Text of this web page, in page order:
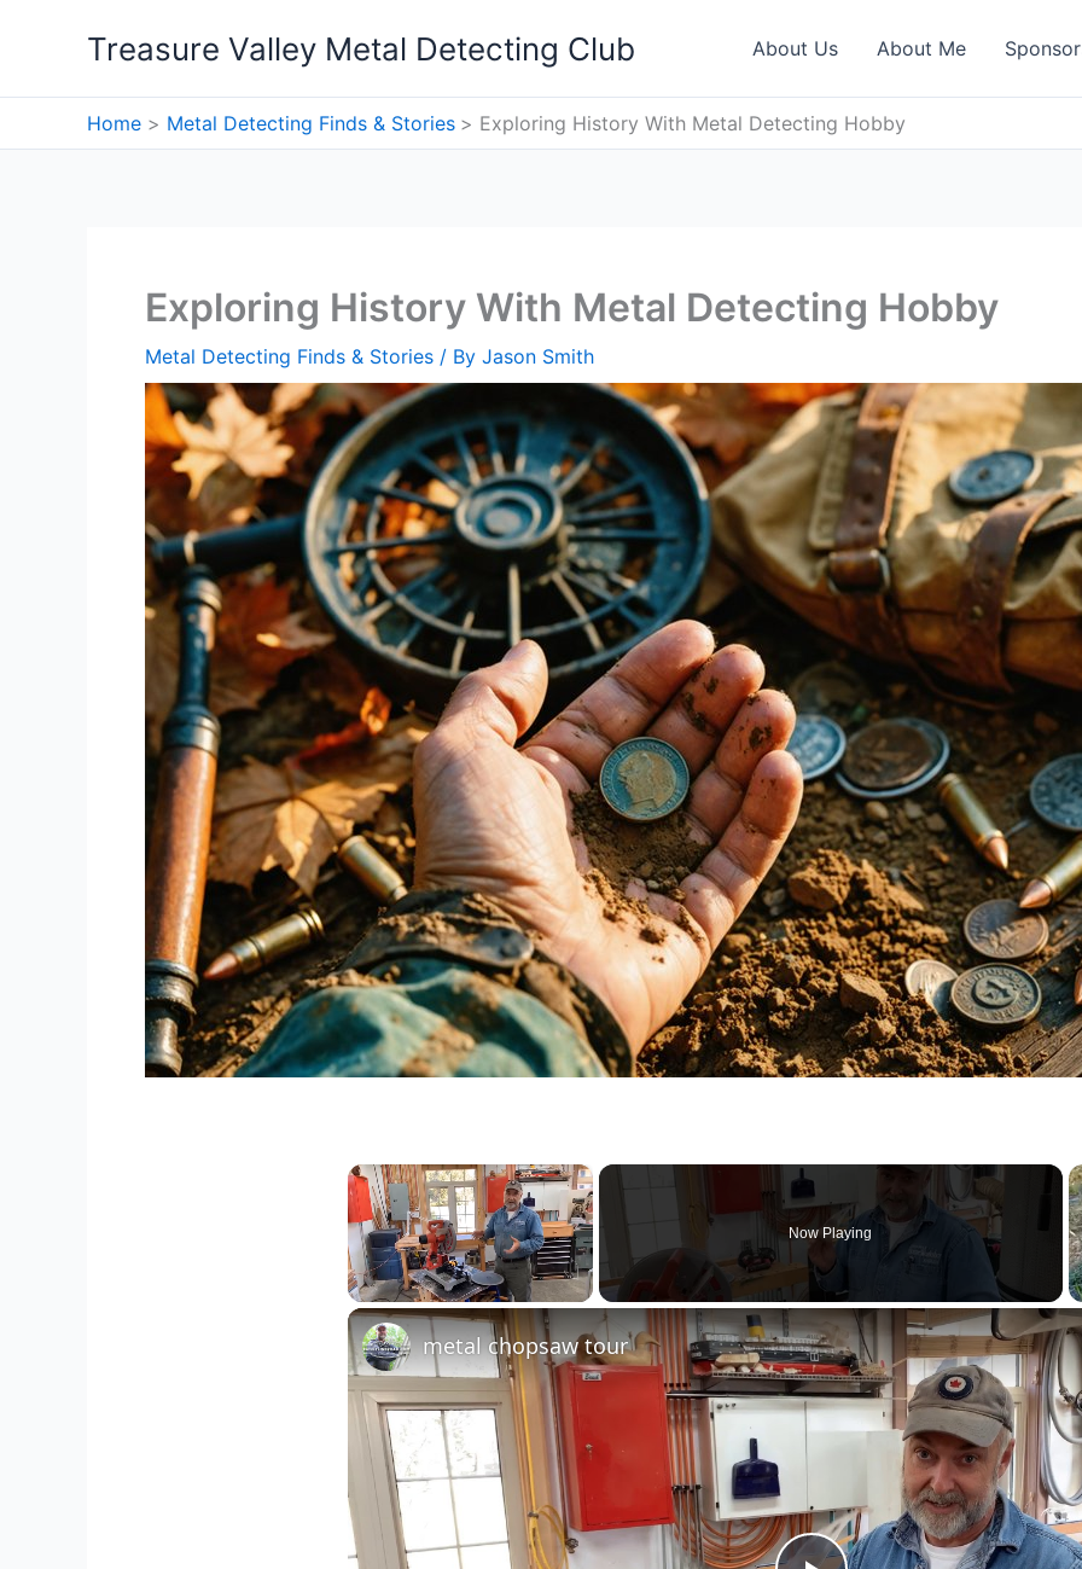
Treasure Valley Metal Detecting Club About Us About Me
Home Metal Detecting Finds & Stories Exploring History With Metal Detecting Hobby
Exploring History With Metal Detecting Hobby
Metal Detecting Finds & Stories / By Jason Smith
×
Unmute
Now Playing
metal chopsaw tour